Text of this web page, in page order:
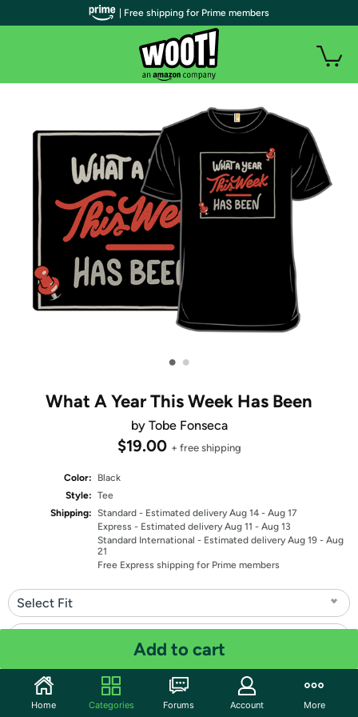
• •
What A Year This Week Has Been
by Tobe Fonseca
$19.00 + free shipping
Color:
Black
Style: Tee
Shipping: Standard - Estimated delivery Aug 14 - Aug 17
Express - Estimated delivery Aug 11 - Aug 13
Standard International - Estimated delivery Aug 19 - Aug
21
Free Express shipping for Prime members
Select Fit
Quantity: 1
Add to cart
| Free shipping for Prime members
Home Categories Forums Account More